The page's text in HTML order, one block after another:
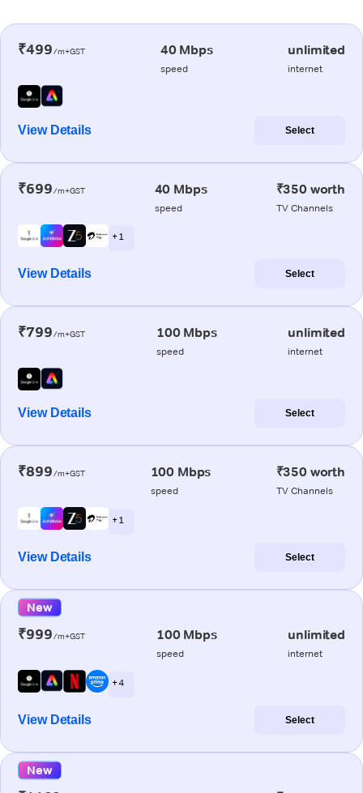
₹499/m+GST 40 Mbps
speed
unlimited
internet
View Details Select
₹699/m+GST 40 Mbps
speed
₹350 worth
TV Channels
+ 1
View Details Select
₹799/m+GST 100 Mbps
speed
unlimited
internet
View Details Select
₹899/m+GST 100 Mbps
speed
₹350 worth
TV Channels
+ 1
View Details Select
New
₹999/m+GST 100 Mbps
speed
unlimited
internet
+ 4
View Details Select
New